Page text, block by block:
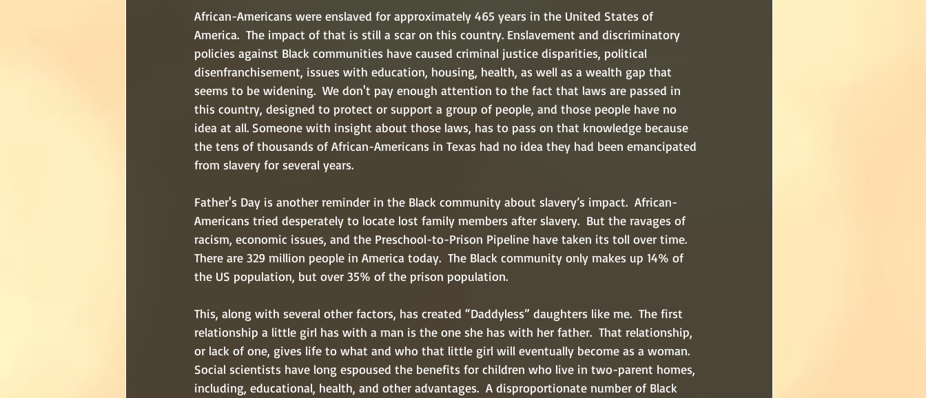
African-Americans were enslaved for approximately 465 years in the United States of
America.  The impact of that is still a scar on this country. Enslavement and discriminatory
policies against Black communities have caused criminal justice disparities, political
disenfranchisement, issues with education, housing, health, as well as a wealth gap that
seems to be widening.  We don't pay enough attention to the fact that laws are passed in
this country, designed to protect or support a group of people, and those people have no
idea at all. Someone with insight about those laws, has to pass on that knowledge because
the tens of thousands of African-Americans in Texas had no idea they had been emancipated
from slavery for several years.
Father's Day is another reminder in the Black community about slavery’s impact.  African-
Americans tried desperately to locate lost family members after slavery.  But the ravages of
racism, economic issues, and the Preschool-to-Prison Pipeline have taken its toll over time.
There are 329 million people in America today.  The Black community only makes up 14% of
the US population, but over 35% of the prison population.
This, along with several other factors, has created “Daddyless” daughters like me.  The first
relationship a little girl has with a man is the one she has with her father.  That relationship,
or lack of one, gives life to what and who that little girl will eventually become as a woman.
Social scientists have long espoused the benefits for children who live in two-parent homes,
including, educational, health, and other advantages.  A disproportionate number of Black